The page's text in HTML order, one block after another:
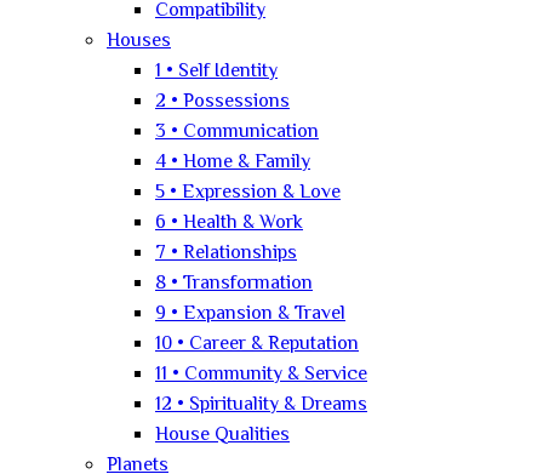
Compatibility
Houses
1 • Self Identity
2 • Possessions
3 • Communication
4 • Home & Family
5 • Expression & Love
6 • Health & Work
7 • Relationships
8 • Transformation
9 • Expansion & Travel
10 • Career & Reputation
11 • Community & Service
12 • Spirituality & Dreams
House Qualities
Planets